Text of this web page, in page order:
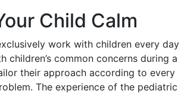
Child Calm
work with children every day
children’s common concerns during a
their approach according to every
The experience of the pediatric